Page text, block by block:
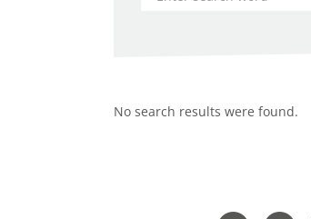
No search results were found.